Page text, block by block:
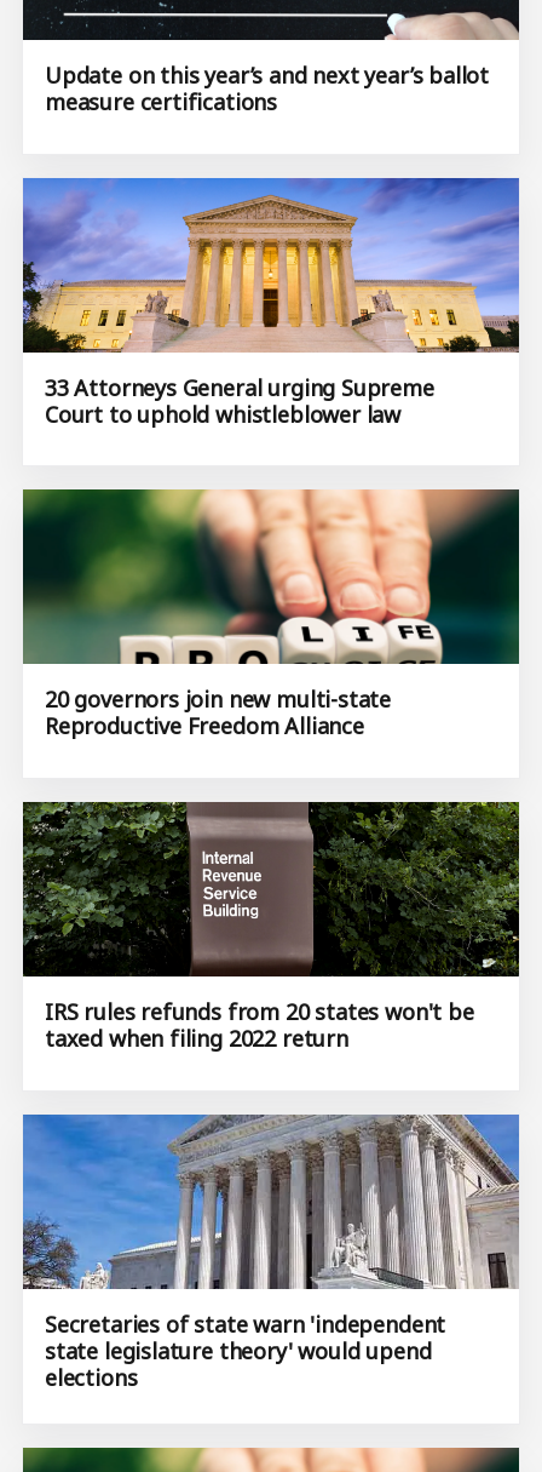
Update on this year’s and next year’s ballot
measure certifications
33 Attorneys General urging Supreme
Court to uphold whistleblower law
20 governors join new multi-state
Reproductive Freedom Alliance
IRS rules refunds from 20 states won't be
taxed when filing 2022 return
Secretaries of state warn 'independent
state legislature theory' would upend
elections